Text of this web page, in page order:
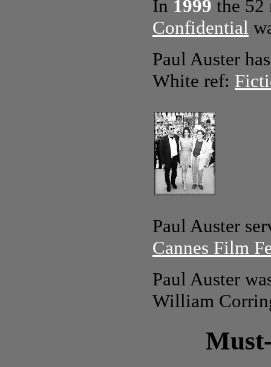
In 1999 the 52
Confidential
Paul Auster
White ref:
Paul Auster
Cannes Film
Paul Auster
William